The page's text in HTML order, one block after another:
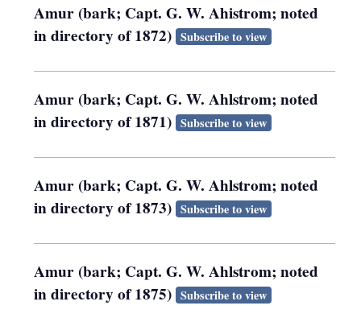
Amur (bark; Capt. G. W. Ahistrom; noted
in directory of 1872) Subscribe to view
Amur (bark; Capt. G. W. Ahlstrom; noted
in directory of 1871) Subscribe to view
Amur (bark; Capt. G. W. Ahlstrom; noted
in directory of 1873) Subscribe to view
Amur (bark; Capt. G. W. Ahlstrom; noted
in directory of 1875) Subscribe to view